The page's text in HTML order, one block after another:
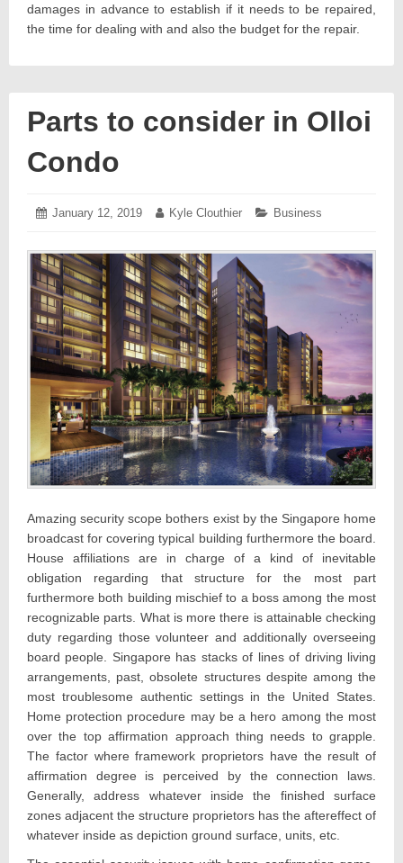
damages in advance to establish if it needs to be repaired,
the time for dealing with and also the budget for the repair.
Parts to consider in Olloi
Condo
Posted
January 12, 2019 JanuaryAuthor:
Kyle Clouthier Categories:
Business
Amazing security scope bothers exist by the Singapore home
broadcast for covering typical building furthermore the board.
House affiliations are in charge of a kind of inevitable
obligation regarding that structure for the most part
furthermore both building mischief to a boss among the most
recognizable parts. What is more there is attainable checking
duty regarding those volunteer and additionally overseeing
board people. Singapore has stacks of lines of driving living
arrangements, past, obsolete structures despite among the
most troublesome authentic settings in the United States.
Home protection procedure may be a hero among the most
over the top affirmation approach thing needs to grapple.
The factor where framework proprietors have the result of
affirmation degree is perceived by the connection laws.
Generally, address whatever inside the finished surface
zones adjacent the structure proprietors has the aftereffect of
whatever inside as depiction ground surface, units, etc.